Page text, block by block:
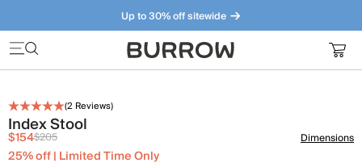
Up to 30% off sitewide
Furniture that just makes sense. Meet our bestsellers.
(2 Reviews)
Index Stool
$154$205
25% off | Limited Time Only
Dimensions